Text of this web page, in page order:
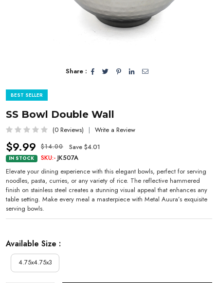
Share :
BEST SELLER
SS Bowl Double Wall
(0 Reviews) Write a Review
$9.99 $14.00 Save $4.01
IN STOCK SKU:- JK507A
Elevate your dining experience with this elegant bowls, perfect for serving
noodles, pasta, curries, or any variety of rice. The reflective hammered
finish on stainless steel creates a stunning visual appeal that enhances any
table setting. Make every meal a masterpiece with Metal Auura’s exquisite
serving bowls.
Available Size :
4.75x4.75x3